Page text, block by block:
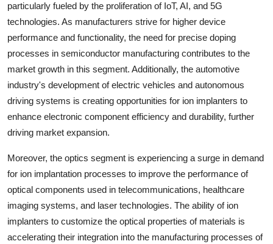
particularly fueled by the proliferation of IoT, AI, and 5G
technologies. As manufacturers strive for higher device
performance and functionality, the need for precise doping
processes in semiconductor manufacturing contributes to the
market growth in this segment. Additionally, the automotive
industry's development of electric vehicles and autonomous
driving systems is creating opportunities for ion implanters to
enhance electronic component efficiency and durability, further
driving market expansion.
Moreover, the optics segment is experiencing a surge in demand
for ion implantation processes to improve the performance of
optical components used in telecommunications, healthcare
imaging systems, and laser technologies. The ability of ion
implanters to customize the optical properties of materials is
accelerating their integration into the manufacturing processes of